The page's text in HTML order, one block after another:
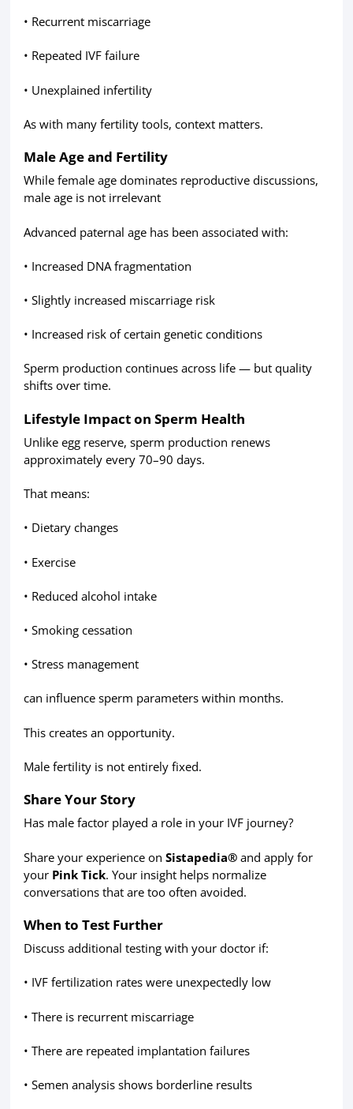
• Recurrent miscarriage
• Repeated IVF failure
• Unexplained infertility
As with many fertility tools, context matters.
Male Age and Fertility
While female age dominates reproductive discussions,
male age is not irrelevant
Advanced paternal age has been associated with:
• Increased DNA fragmentation
• Slightly increased miscarriage risk
• Increased risk of certain genetic conditions
Sperm production continues across life — but quality
shifts over time.
Lifestyle Impact on Sperm Health
Unlike egg reserve, sperm production renews
approximately every 70–90 days.
That means:
• Dietary changes
• Exercise
• Reduced alcohol intake
• Smoking cessation
• Stress management
can influence sperm parameters within months.
This creates an opportunity.
Male fertility is not entirely fixed.
Share Your Story
Has male factor played a role in your IVF journey?
Share your experience on Sistapedia®and apply for
your Pink Tick. Your insight helps normalize
conversations that are too often avoided.
When to Test Further
Discuss additional testing with your doctor if:
• IVF fertilization rates were unexpectedly low
• There is recurrent miscarriage
• There are repeated implantation failures
• Semen analysis shows borderline results